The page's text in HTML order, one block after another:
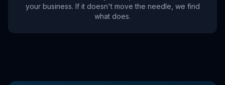
your business. If it doesn't move the needle, we find
what does.